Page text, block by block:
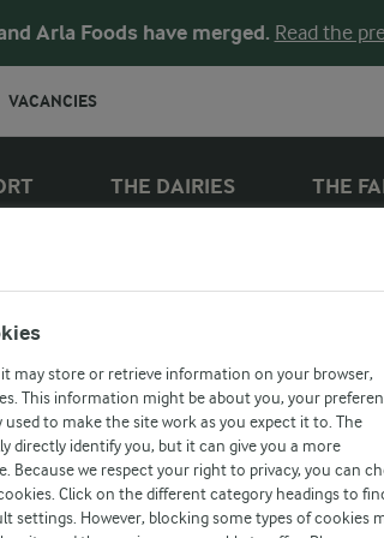
Arla Foods have merged. Read the
VACANCIES
THE DAIRIES THE
with healthy cows. They’re led
based methods. They
may store or retrieve information on your browser,
This information might be about you, your
to make the site work as you expect it to. The
directly identify you, but it can give you a more
Because we respect your right to privacy, you can
Click on the different category headings to
settings. However, blocking some types of cookies